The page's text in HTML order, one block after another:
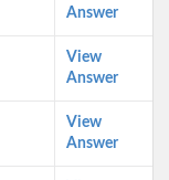
Answer
View
Answer
View
Answer